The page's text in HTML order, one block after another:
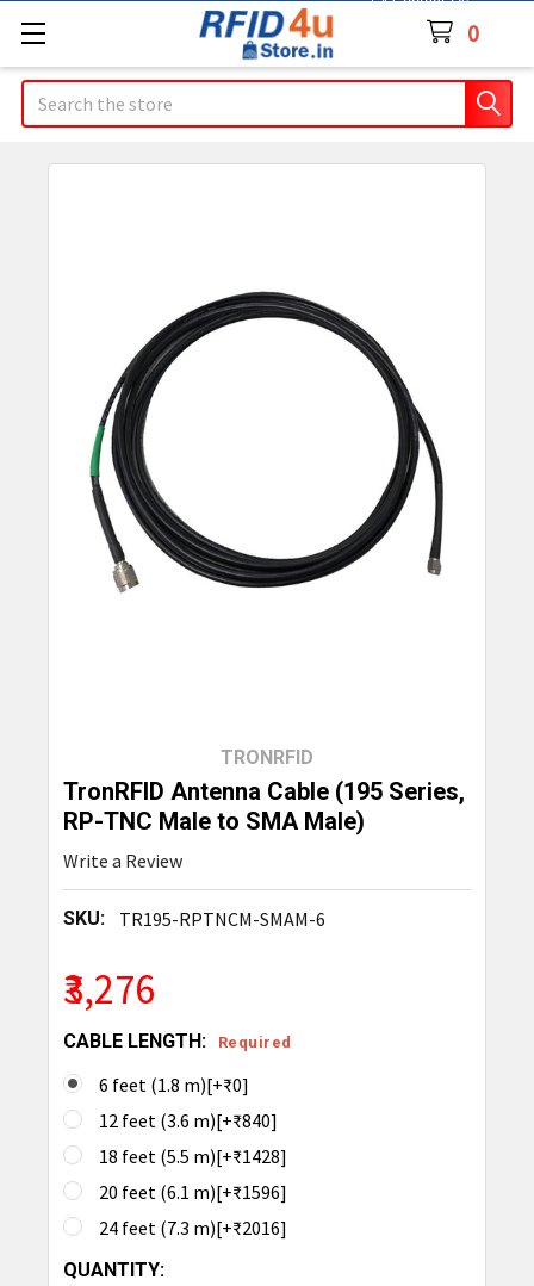
0
Search
TRONRFID
TronRFID Antenna Cable (195 Series,
RP-TNC Male to SMA Male)
Write a Review
SKU: TR195-RPTNCM-SMAM-6
₹3,276
CABLE LENGTH: Required
6 feet (1.8 m)[+₹0]
12 feet (3.6 m)[+₹840]
18 feet (5.5 m)[+₹1428]
20 feet (6.1 m)[+₹1596]
24 feet (7.3 m)[+₹2016]
CURRENT
QUANTITY: